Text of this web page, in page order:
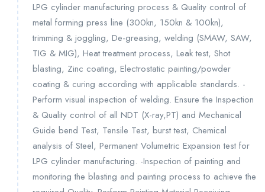
LPG cylinder manufacturing process & Quality control of
metal forming press line (300kn, 150kn & 100kn),
trimming & joggling, De-greasing, welding (SMAW, SAW,
TIG & MIG), Heat treatment process, Leak test, Shot
blasting, Zinc coating, Electrostatic painting/powder
coating & curing according with applicable standards. -
Perform visual inspection of welding. Ensure the Inspection
& Quality control of all NDT (X-ray,PT) and Mechanical
Guide bend Test, Tensile Test, burst test, Chemical
analysis of Steel, Permanent Volumetric Expansion test for
LPG cylinder manufacturing. -Inspection of painting and
monitoring the blasting and painting process to achieve the